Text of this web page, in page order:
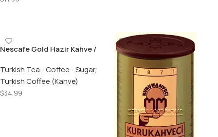
Nescafe Gold Hazir Kahve /
Turkish Tea - Coffee - Sugar,
Turkish Coffee (Kahve)
$34.99